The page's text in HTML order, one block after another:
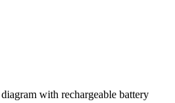
with rechargeable battery